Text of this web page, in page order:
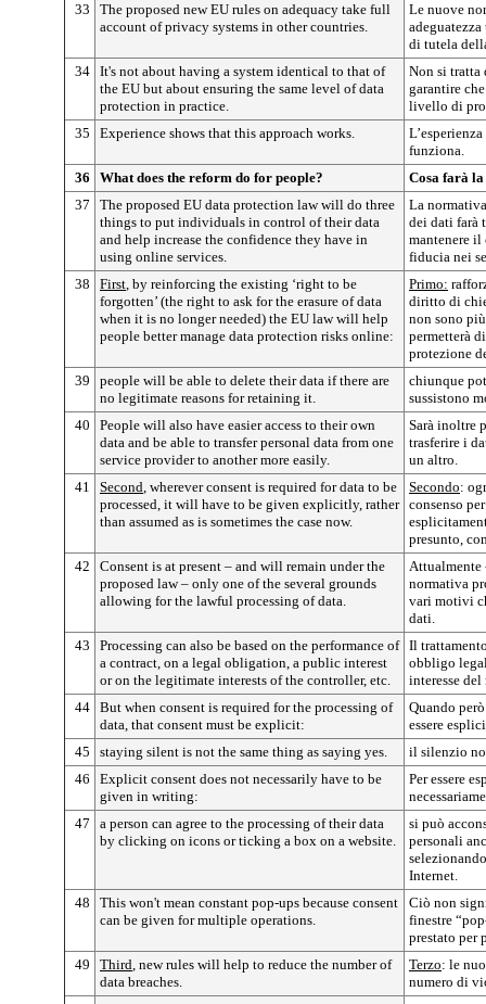
33
The proposed new EU rules on adequacy take full
account of privacy systems in other countries.
Le nuove
di tutela
34 It's not about having a system identical to that of
the EU but about ensuring the same level of data
protection in practice.
Non si tratta
garantire
livello di
35
Experience shows that this approach works.
funziona.
36
What does the reform do for people?
Cosa farà
37
The proposed EU data protection law will do three
things to put individuals in control of their data
and help increase the confidence they have in
using online services.
La
dei dati farà
mantenere
fiducia nei
38
First, by reinforcing the existing ‘right to be
forgotten’ (the right to ask for the erasure of data
when it is no longer needed) the EU law will help
people better manage data protection risks online:
Primo:
diritto di
non sono
permetterà
protezione
39
people will be able to delete their data if there are
no legitimate reasons for retaining it.
chiunque
sussistono
40
People will also have easier access to their own
data and be able to transfer personal data from one
service provider to another more easily.
Sarà inoltre
trasferire i
un altro.
41
Second, wherever consent is required for data to be
processed, it will have to be given explicitly, rather
than assumed as is sometimes the case now.
Secondo:
consenso
presunto,
42
Consent is at present – and will remain under the
proposed law – only one of the several grounds
allowing for the lawful processing of data.
Attualmente
normativa
vari motivi
dati.
43
Processing can also be based on the performance of
a contract, on a legal obligation, a public interest
or on the legitimate interests of the controller, etc.
Il
obbligo
interesse
44 But when consent is required for the processing of
data, that consent must be explicit:
Quando
essere
45
staying silent is not the same thing as saying yes.
il silenzio
46
Explicit consent does not necessarily have to be
given in writing:
Per essere
47
a person can agree to the processing of their data
by clicking on icons or ticking a box on a website.
si può
personali
Internet.
48
This won't mean constant pop-ups because consent
can be given for multiple operations.
Ciò non
finestre
prestato per
49
Third, new rules will help to reduce the number of
data breaches.
Terzo: le
numero di